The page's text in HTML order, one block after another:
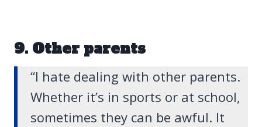
9. Other parents
“I hate dealing with other parents.
Whether it’s in sports or at school,
sometimes they can be awful. It